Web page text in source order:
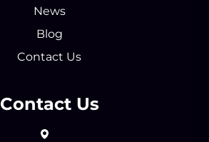
News
Blog
Contact Us
Contact Us